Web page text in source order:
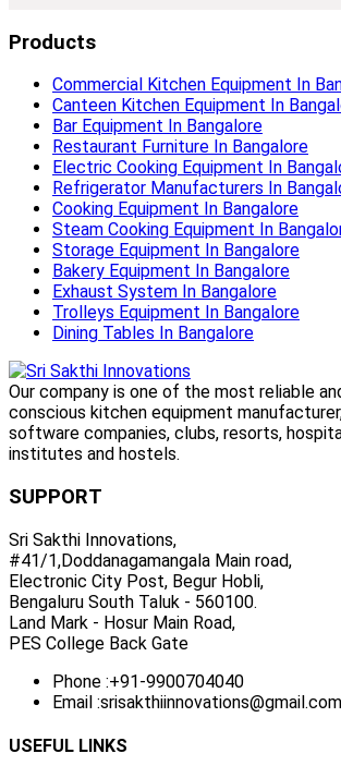
Products
Commercial Kitchen Equipment In
Canteen Kitchen Equipment In
Bar Equipment In Bangalore
Restaurant Furniture In Bangalore
Electric Cooking Equipment In
Refrigerator Manufacturers In
Cooking Equipment In Bangalore
Steam Cooking Equipment In
Storage Equipment In Bangalore
Bakery Equipment In Bangalore
Exhaust System In Bangalore
Trolleys Equipment In Bangalore
Dining Tables In Bangalore
Our company is one of the most reliable
conscious kitchen equipment
software companies, clubs, resorts,
institutes and hostels.
SUPPORT
Sri Sakthi Innovations,
#41/1,Doddanagamangala Main road,
Electronic City Post, Begur Hobli,
Bengaluru South Taluk - 560100.
Land Mark - Hosur Main Road,
PES College Back Gate
Phone :+91-9900704040
Email :srisakthiinnovations@gmail.com
USEFUL LINKS